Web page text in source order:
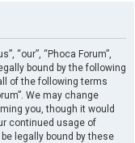
“our”, “Phoca Forum”,
bound by the following
of the following terms
We may change
you, though it would
continued usage of
legally bound by these